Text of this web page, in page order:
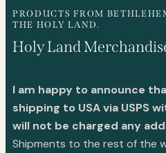
PRODUCTS FROM
THE HOLY LAND.
Holy Land
I am happy to announce
shipping to USA via USPS
will not be charged any
Shipments to the rest of the